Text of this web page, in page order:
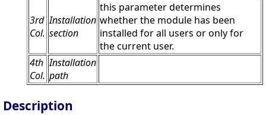
3rd
Col.
Installation
section
this parameter determines
whether the module has been
installed for all users or only for
the current user.
4th
Col.
Installation
path
Description